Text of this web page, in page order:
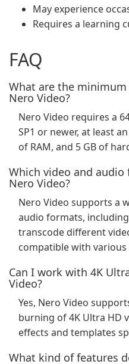
May experience
Requires a learning
FAQ
What are the
Nero Video?
Nero Video requires a
SP1 or newer, at least
of RAM, and 5 GB of
Which video and
Nero Video?
Nero Video supports a
audio formats,
transcode different
compatible with various
Can I work with 4K
Video?
Yes, Nero Video
burning of 4K Ultra HD
effects and templates
What kind of features